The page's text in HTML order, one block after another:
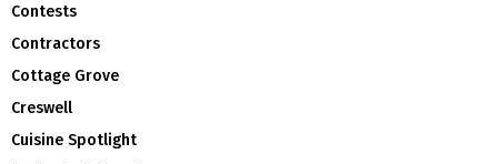
Contests
Contractors
Cottage Grove
Creswell
Cuisine Spotlight